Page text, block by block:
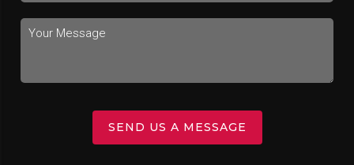
SEND US A MESSAGE